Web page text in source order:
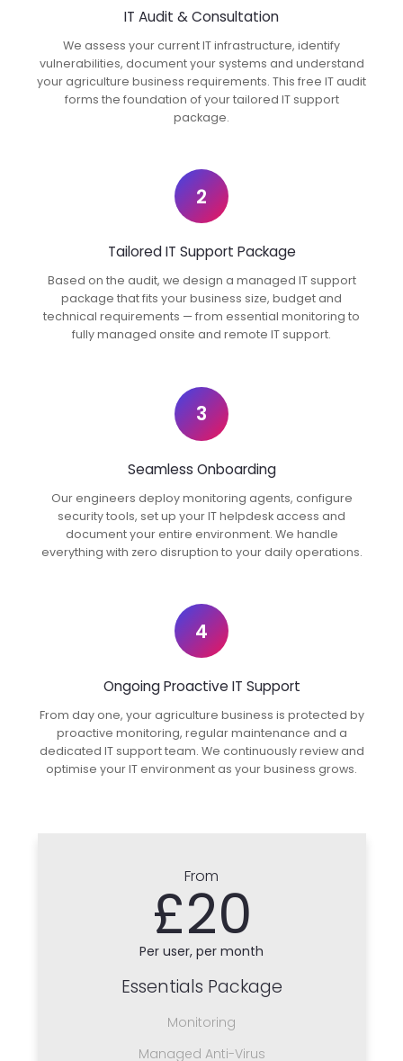
IT Audit & Consultation
We assess your current IT infrastructure, identify
vulnerabilities, document your systems and understand
your agriculture business requirements. This free IT audit
forms the foundation of your tailored IT support
package.
2
Tailored IT Support Package
Based on the audit, we design a managed IT support
package that fits your business size, budget and
technical requirements — from essential monitoring to
fully managed onsite and remote IT support.
3
Seamless Onboarding
Our engineers deploy monitoring agents, configure
security tools, set up your IT helpdesk access and
document your entire environment. We handle
everything with zero disruption to your daily operations.
4
Ongoing Proactive IT Support
From day one, your agriculture business is protected by
proactive monitoring, regular maintenance and a
dedicated IT support team. We continuously review and
optimise your IT environment as your business grows.
From
£20
Per user, per month
Essentials Package
Monitoring
Managed Anti-Virus